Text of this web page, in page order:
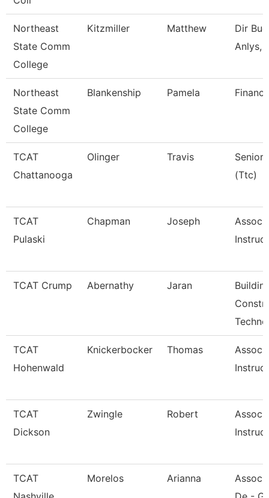
Northeast
State Comm
College
Kitzmiller Matthew
Dir
Anlys,
Northeast
State Comm
College
Blankenship Pamela
TCAT
Chattanooga
Olinger Travis
Senior
(Ttc)
TCAT
Pulaski
Chapman Joseph
TCAT Crump Abernathy Jaran
TCAT
Hohenwald
Knickerbocker Thomas
TCAT
Dickson
Zwingle Robert
TCAT
Morelos Arianna